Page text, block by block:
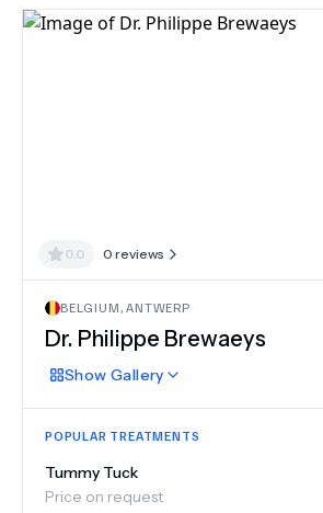
0.0 0 reviews
BELGIUM,ANTWERP
Dr. Philippe Brewaeys
Show Gallery
POPULAR TREATMENTS
Tummy Tuck
Price on request